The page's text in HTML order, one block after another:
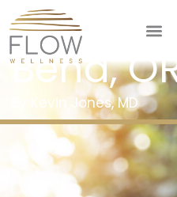
Bend,
Kevin Jones, MD